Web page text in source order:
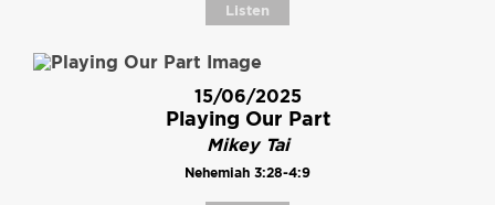
Listen
15/06/2025
Playing Our Part
Mikey Tai
Nehemiah 3:28-4:9